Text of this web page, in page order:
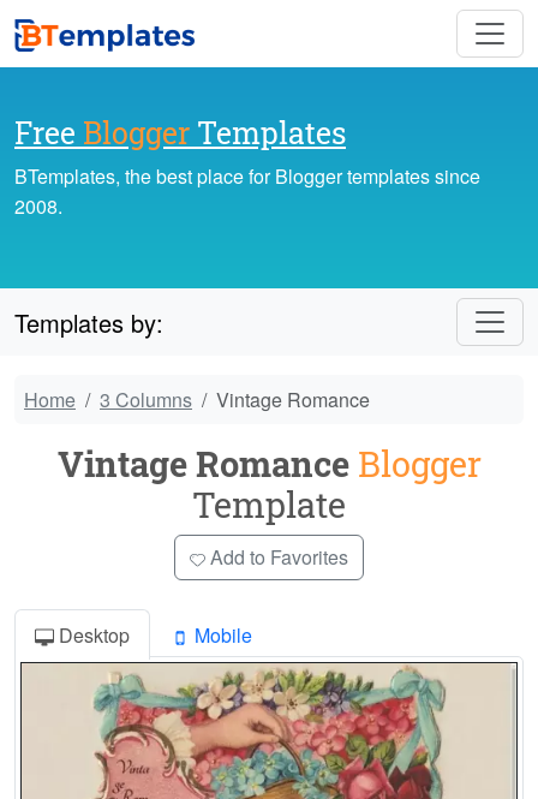
Free Blogger Templates
BTemplates, the best place for Blogger templates since
2008.
Templates by:
Home 3 Columns Vintage Romance
Vintage Romance Blogger
Template
Add to Favorites
Desktop Mobile